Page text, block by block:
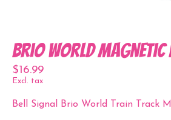
Brio World Magnetic
$16.99
Excl. tax
Bell Signal Brio World Train Track